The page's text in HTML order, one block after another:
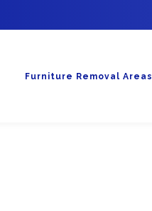
Furniture Removal Areas